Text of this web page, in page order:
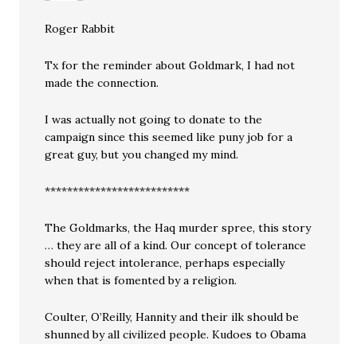
Roger Rabbit
Tx for the reminder about Goldmark, I had not
made the connection.
I was actually not going to donate to the
campaign since this seemed like puny job for a
great guy, but you changed my mind.
**************************
The Goldmarks, the Haq murder spree, this story
… they are all of a kind. Our concept of tolerance
should reject intolerance, perhaps especially
when that is fomented by a religion.
Coulter, O’Reilly, Hannity and their ilk should be
shunned by all civilized people. Kudoes to Obama